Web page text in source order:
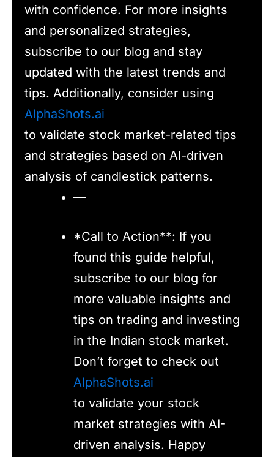
with confidence. For more insights
and personalized strategies,
subscribe to our blog and stay
updated with the latest trends and
tips. Additionally, consider using
AlphaShots.ai
to validate stock market-related tips
and strategies based on AI-driven
analysis of candlestick patterns.
—
*Call to Action**: If you
found this guide helpful,
subscribe to our blog for
more valuable insights and
tips on trading and investing
in the Indian stock market.
Don’t forget to check out
AlphaShots.ai
to validate your stock
market strategies with AI-
driven analysis. Happy